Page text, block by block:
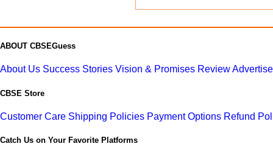
ABOUT CBSEGuess
About Us Success Stories Vision & Promises Review
CBSE Store
Customer Care Shipping Policies Payment Options Refund
Catch Us on Your Favorite Platforms